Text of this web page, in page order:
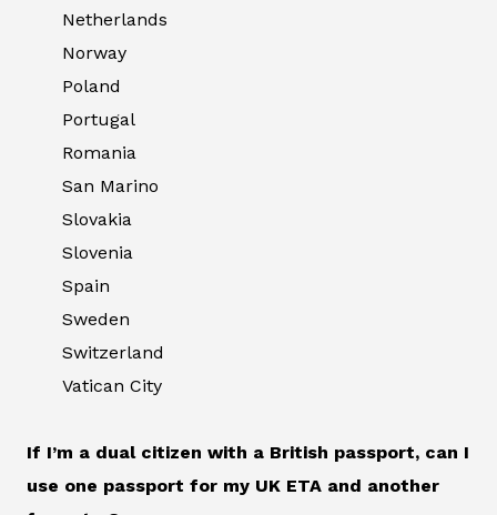
Netherlands
Norway
Poland
Portugal
Romania
San Marino
Slovakia
Slovenia
Spain
Sweden
Switzerland
Vatican City
If I’m a dual citizen with a British passport, can I
use one passport for my UK ETA and another